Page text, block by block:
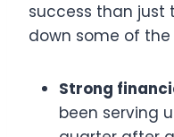
success than just
down some of
Strong
been serving